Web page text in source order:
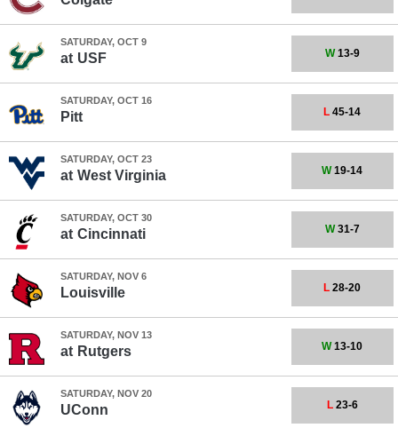
SATURDAY, OCT 9
at USF W13-9
SATURDAY, OCT 16
Pitt L 45-14
SATURDAY, OCT 23
at West Virginia W19-14
SATURDAY, OCT 30
at Cincinnati W31-7
SATURDAY, NOV 6
Louisville L 28-20
SATURDAY, NOV 13
at Rutgers W13-10
SATURDAY, NOV 20
UConn L23-6